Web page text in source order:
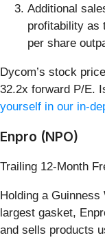
Additional
profitability as
per share
Dycom’s stock
32.2x forward P/E.
yourself in our in-
Enpro (NPO)
Trailing 12-Month
Holding a
largest gasket,
and sells products